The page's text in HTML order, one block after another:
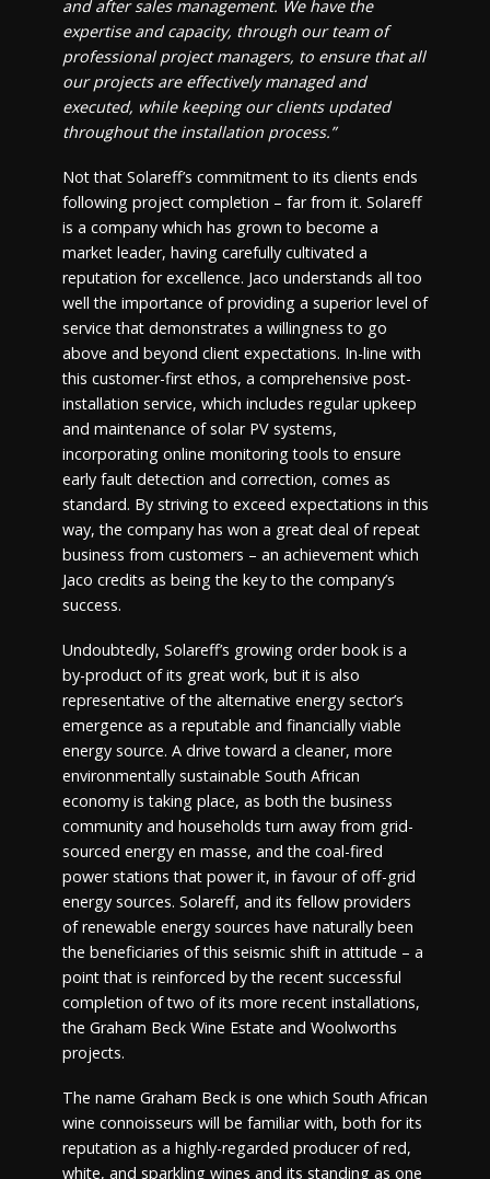
and after sales management. We have the
expertise and capacity, through our team of
professional project managers, to ensure that all
our projects are effectively managed and
executed, while keeping our clients updated
throughout the installation process.”
Not that Solareff’s commitment to its clients ends
following project completion – far from it. Solareff
is a company which has grown to become a
market leader, having carefully cultivated a
reputation for excellence. Jaco understands all too
well the importance of providing a superior level of
service that demonstrates a willingness to go
above and beyond client expectations. In-line with
this customer-first ethos, a comprehensive post-
installation service, which includes regular upkeep
and maintenance of solar PV systems,
incorporating online monitoring tools to ensure
early fault detection and correction, comes as
standard. By striving to exceed expectations in this
way, the company has won a great deal of repeat
business from customers – an achievement which
Jaco credits as being the key to the company’s
success.
Undoubtedly, Solareff’s growing order book is a
by-product of its great work, but it is also
representative of the alternative energy sector’s
emergence as a reputable and financially viable
energy source. A drive toward a cleaner, more
environmentally sustainable South African
economy is taking place, as both the business
community and households turn away from grid-
sourced energy en masse, and the coal-fired
power stations that power it, in favour of off-grid
energy sources. Solareff, and its fellow providers
of renewable energy sources have naturally been
the beneficiaries of this seismic shift in attitude – a
point that is reinforced by the recent successful
completion of two of its more recent installations,
the Graham Beck Wine Estate and Woolworths
projects.
The name Graham Beck is one which South African
wine connoisseurs will be familiar with, both for its
reputation as a highly-regarded producer of red,
white, and sparkling wines and its standing as one